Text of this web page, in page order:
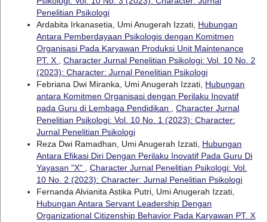
Penelitian Psikologi
Ardabita Irkanasetia, Umi Anugerah Izzati, Hubungan
Antara Pemberdayaan Psikologis dengan Komitmen
Organisasi Pada Karyawan Produksi Unit Maintenance
PT. X , Character Jurnal Penelitian Psikologi: Vol. 10 No. 2
(2023): Character: Jurnal Penelitian Psikologi
Febriana Dwi Miranka, Umi Anugerah Izzati, Hubungan
antara Komitmen Organisasi dengan Perilaku Inovatif
pada Guru di Lembaga Pendidikan , Character Jurnal
Penelitian Psikologi: Vol. 10 No. 1 (2023): Character:
Jurnal Penelitian Psikologi
Reza Dwi Ramadhan, Umi Anugerah Izzati, Hubungan
Antara Efikasi Diri Dengan Perilaku Inovatif Pada Guru Di
Yayasan "X" , Character Jurnal Penelitian Psikologi: Vol.
10 No. 2 (2023): Character: Jurnal Penelitian Psikologi
Fernanda Alvianita Astika Putri, Umi Anugerah Izzati,
Hubungan Antara Servant Leadership Dengan
Organizational Citizenship Behavior Pada Karyawan PT. X